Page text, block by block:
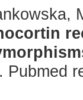
Pubmed